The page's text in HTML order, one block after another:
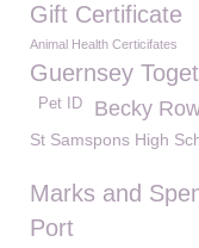
Gift Certificate
Animal Health Certicifates
Guernsey
Becky
Pet ID
St Samspons High
Marks and
Port